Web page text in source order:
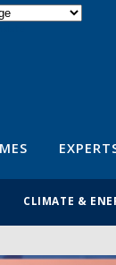
CLIMATE &